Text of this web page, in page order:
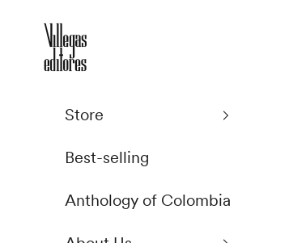
Villegas Editores
Store
Best-selling
Anthology of Colombia